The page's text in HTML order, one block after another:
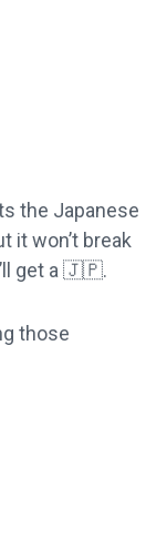
the Japanese
it won’t break
get a 🇯🇵.
those